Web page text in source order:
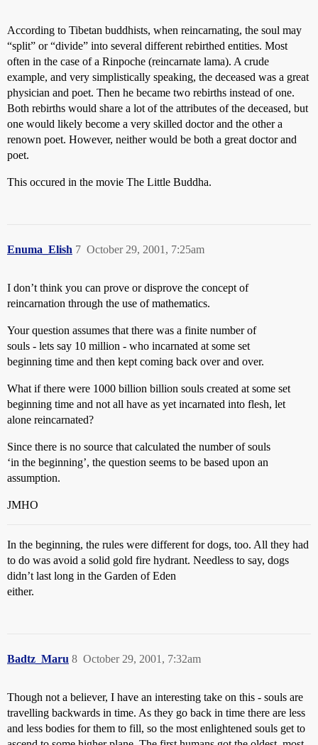
According to Tibetan buddhists, when reincarnating, the soul may
“split” or “divide” into several different rebirthed entities. Most
often in the case of a Rinpoche (reincarnate lama). A crude
example, and very simplistically speaking, the deceased was a great
physician and poet. Then he became two rebirths instead of one.
Both rebirths would share a lot of the attributes of the deceased, but
one would likely become a very skilled doctor and the other a
renown poet. However, neither would be both a great doctor and
poet.
This occured in the movie The Little Buddha.
Enuma_Elish October 29, 2001, 7:25am
7
I don’t think you can prove or disprove the concept of
reincarnation through the use of mathematics.
Your question assumes that there was a finite number of
souls - lets say 10 million - who incarnated at some set
beginning time and then kept coming back over and over.
What if there were 1000 billion billion souls created at some set
beginning time and not all have as yet incarnated into flesh, let
alone reincarnated?
Since there is no source that calculated the number of souls
‘in the beginning’, the question seems to be based upon an
assumption.
JMHO
In the beginning, the rules were different for dogs, too. All they had
to do was avoid a solid gold fire hydrant. Needless to say, dogs
didn’t last long in the Garden of Eden
either.
Badtz_Maru October 29, 2001, 7:32am
8
Though not a believer, I have an interesting take on this - souls are
travelling backwards in time. As they go back in time there are less
and less bodies for them to fill, so the most enlightened souls get to